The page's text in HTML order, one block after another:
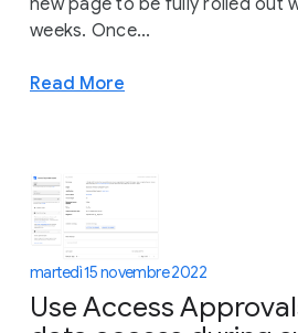
new page to be fully rolled out
weeks. Once...
Read More
martedì 15 novembre 2022
Use Access